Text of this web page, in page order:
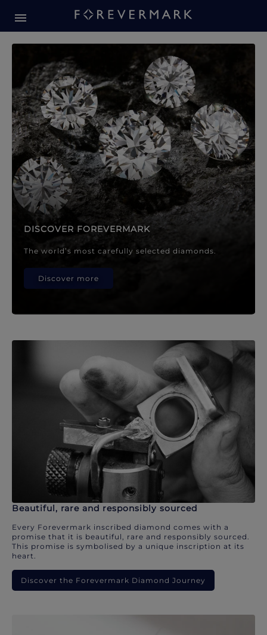
Forevermark Diamond
DISCOVER FOREVERMARK
The world’s most carefully selected diamonds.
Discover more
Beautiful, rare and responsibly sourced
Every Forevermark inscribed diamond comes with a
promise that it is beautiful, rare and responsibly sourced.
This promise is symbolised by a unique inscription at its
heart.
Discover the Forevermark Diamond Journey